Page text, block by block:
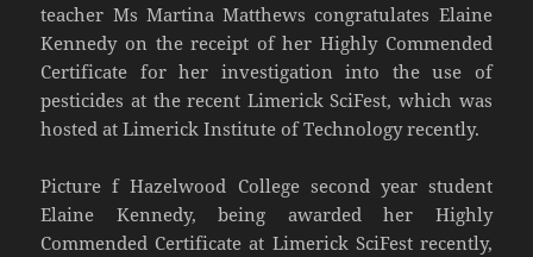
teacher Ms Martina Matthews congratulates Elaine
Kennedy on the receipt of her Highly Commended
Certificate for her investigation into the use of
pesticides at the recent Limerick SciFest, which was
hosted at Limerick Institute of Technology recently.
Picture f Hazelwood College second year student
Elaine Kennedy, being awarded her Highly
Commended Certificate at Limerick SciFest recently,